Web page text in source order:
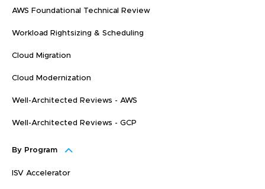
AWS Foundational Technical Review
Workload Rightsizing & Scheduling
Cloud Migration
Cloud Modernization
Well-Architected Reviews - AWS
Well-Architected Reviews - GCP
By Program
ISV Accelerator